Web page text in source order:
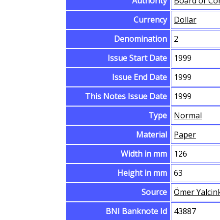
Currency
Dollar
Denomination
2
Issue Start Date
1999
Issue End Date
1999
This Notes Issue Date
1999
Type
Normal
Material
Paper
Width in mm
126
Height in mm
63
Source
Ömer
BNI Banknote Id
43887